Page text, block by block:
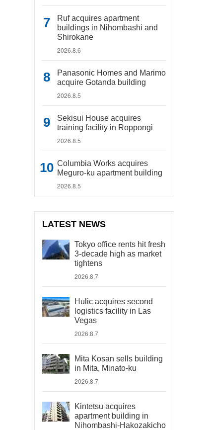
Ruf acquires apartment
buildings in Nihombashi and
Shirokane
2026.8.6
Panasonic Homes and Marimo
acquire Gotanda building
2026.8.5
Sekisui House acquires
training facility in Roppongi
2026.8.5
Columbia Works acquires
Meguro-ku apartment building
2026.8.5
LATEST NEWS
Tokyo office rents hit fresh
3-decade high as market
tightens
2026.8.7
Hulic acquires second
logistics facility in Las
Vegas
2026.8.7
Mita Kosan sells building
in Mita, Minato-ku
2026.8.7
Kintetsu acquires
apartment building in
Nihombashi-Hakozakicho